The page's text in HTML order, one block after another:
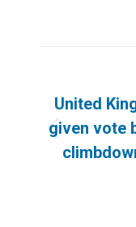
United
given vote